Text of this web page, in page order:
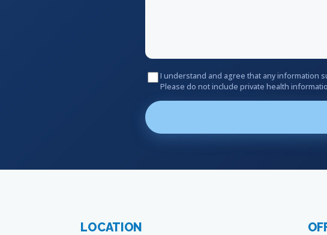
I understand and agree that any information
Please do not include private health
LOCATION